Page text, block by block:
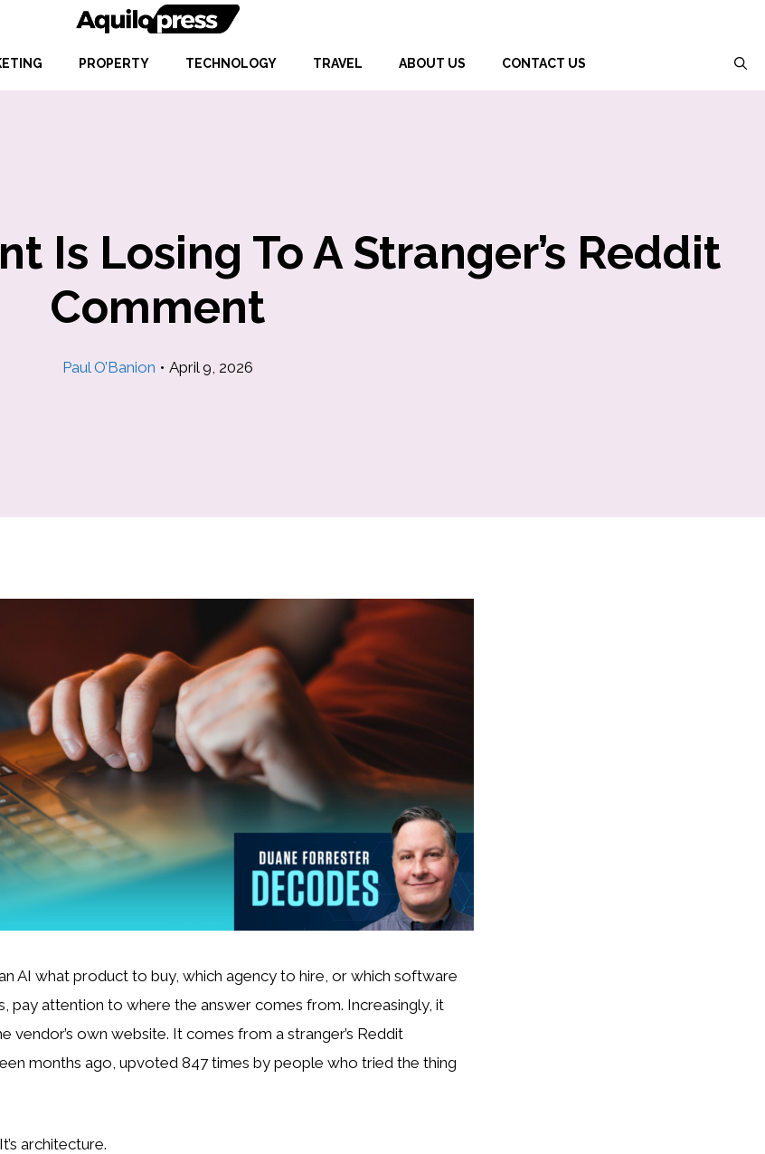
PROPERTY TECHNOLOGY TRAVEL ABOUT US CONTACT US
Is Losing To A Stranger’s Reddit
Comment
Paul O’Banion • April 9, 2026
AI what product to buy, which agency to hire, or which software
pay attention to where the answer comes from. Increasingly, it
vendor’s own website. It comes from a stranger’s Reddit
months ago, upvoted 847 times by people who tried the thing
architecture.